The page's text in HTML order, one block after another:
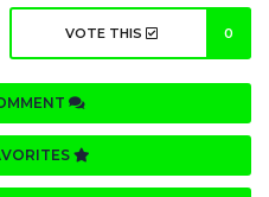
VOTE THIS 0